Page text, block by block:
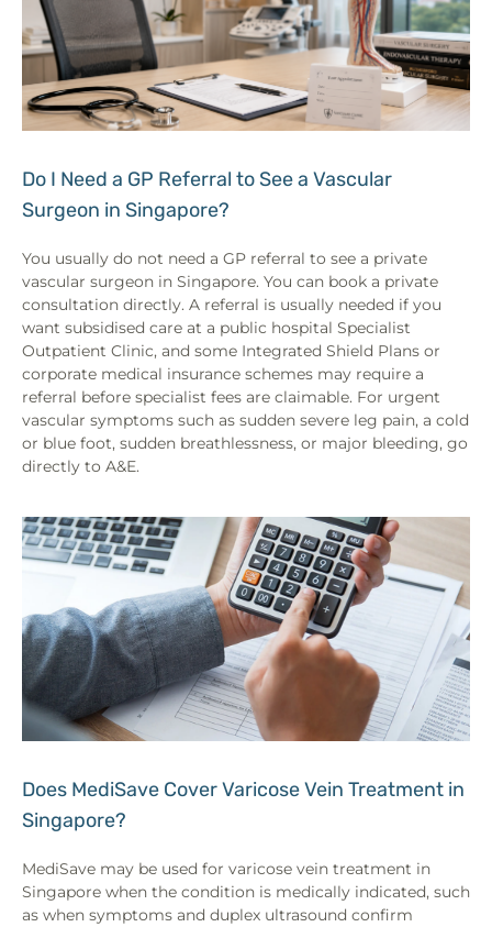
Do I Need a GP Referral to See a Vascular
Surgeon in Singapore?
You usually do not need a GP referral to see a private
vascular surgeon in Singapore. You can book a private
consultation directly. A referral is usually needed if you
want subsidised care at a public hospital Specialist
Outpatient Clinic, and some Integrated Shield Plans or
corporate medical insurance schemes may require a
referral before specialist fees are claimable. For urgent
vascular symptoms such as sudden severe leg pain, a cold
or blue foot, sudden breathlessness, or major bleeding, go
directly to A&E.
Does MediSave Cover Varicose Vein Treatment in
Singapore?
MediSave may be used for varicose vein treatment in
Singapore when the condition is medically indicated, such
as when symptoms and duplex ultrasound confirm